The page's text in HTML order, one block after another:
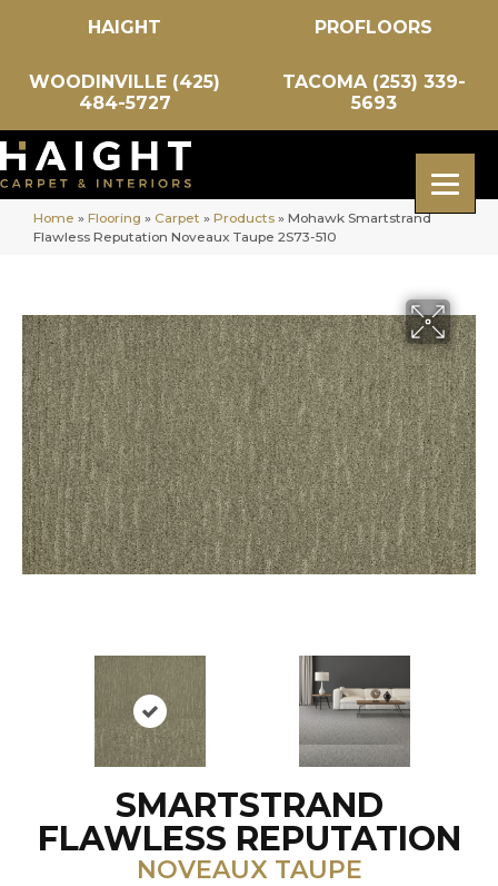
HAIGHT PROFLOORS
WOODINVILLE (425)
484-5727
TACOMA (253) 339-
5693
Home » Flooring » Carpet » Products » Mohawk Smartstrand
Flawless Reputation Noveaux Taupe 2S73-510
SMARTSTRAND
FLAWLESS REPUTATION
NOVEAUX TAUPE